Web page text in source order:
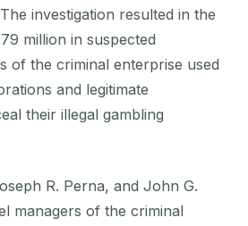
investigation resulted in the
million in suspected
of the criminal enterprise used
and legitimate
their illegal gambling
R. Perna, and John G.
managers of the criminal